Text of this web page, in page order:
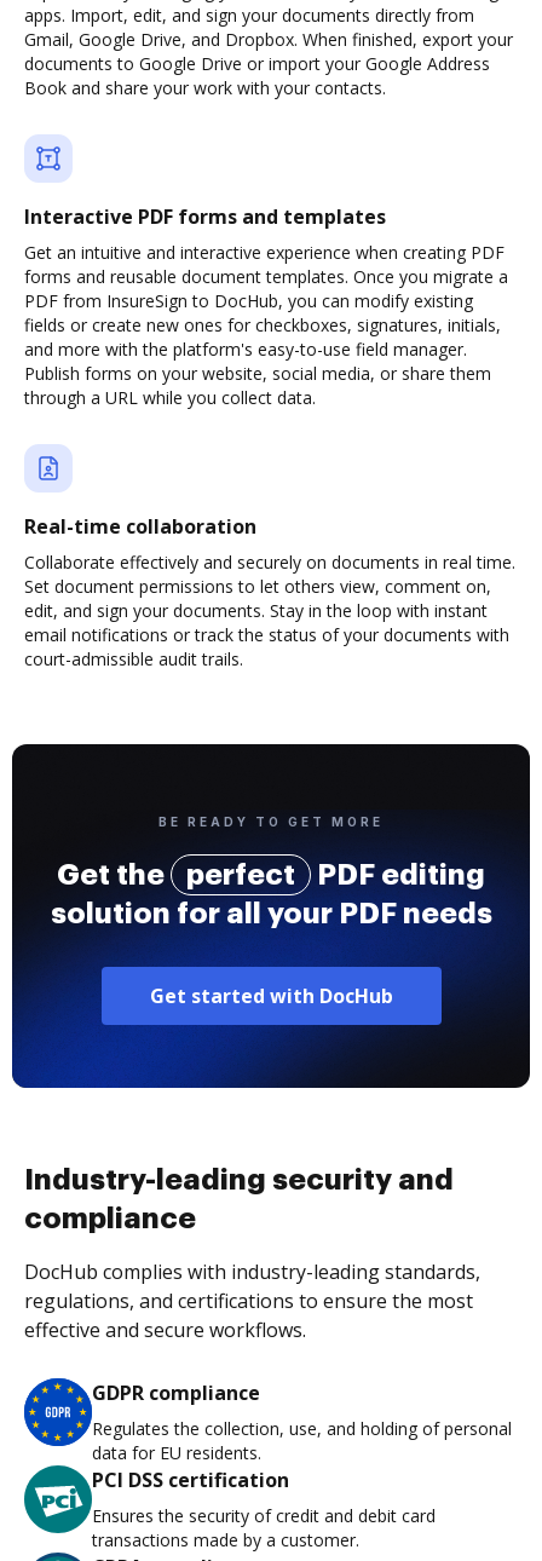
apps. Import, edit, and sign your documents directly from
Gmail, Google Drive, and Dropbox. When finished, export your
documents to Google Drive or import your Google Address
Book and share your work with your contacts.
Interactive PDF forms and templates
Get an intuitive and interactive experience when creating PDF
forms and reusable document templates. Once you migrate a
PDF from InsureSign to DocHub, you can modify existing
fields or create new ones for checkboxes, signatures, initials,
and more with the platform's easy-to-use field manager.
Publish forms on your website, social media, or share them
through a URL while you collect data.
Real-time collaboration
Collaborate effectively and securely on documents in real time.
Set document permissions to let others view, comment on,
edit, and sign your documents. Stay in the loop with instant
email notifications or track the status of your documents with
court-admissible audit trails.
BE READY TO GET MORE
Get the perfect
PDF editing
solution for all your PDF needs
Get started with DocHub
Industry-leading security and
compliance
DocHub complies with industry-leading standards,
regulations, and certifications to ensure the most
effective and secure workflows.
GDPR compliance
Regulates the collection, use, and holding of personal
data for EU residents.
PCI DSS certification
Ensures the security of credit and debit card
transactions made by a customer.